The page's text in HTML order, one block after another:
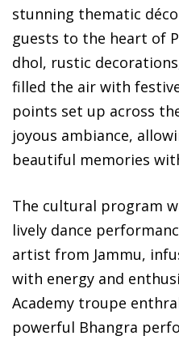
stunning thematic
guests to the heart of
dhol, rustic
filled the air with
points set up across
joyous ambiance,
beautiful memories
The cultural program
lively dance
artist from Jammu,
with energy and
Academy troupe
powerful Bhangra